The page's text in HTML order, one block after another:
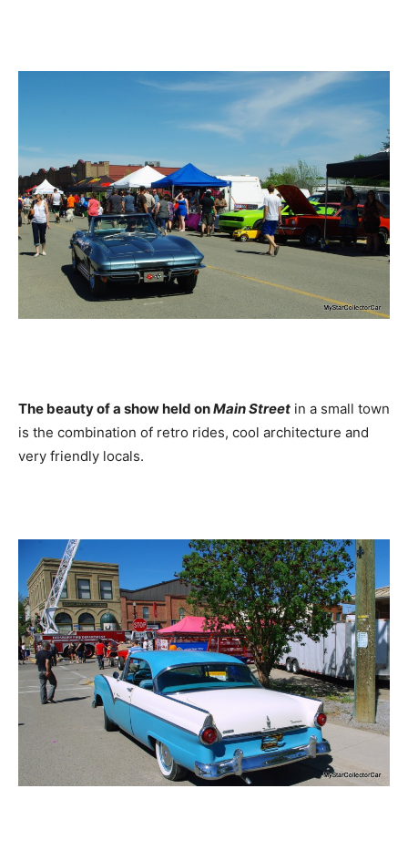
The beauty of a show held onMain Street in a small town
is the combination of retro rides, cool architecture and
very friendly locals.